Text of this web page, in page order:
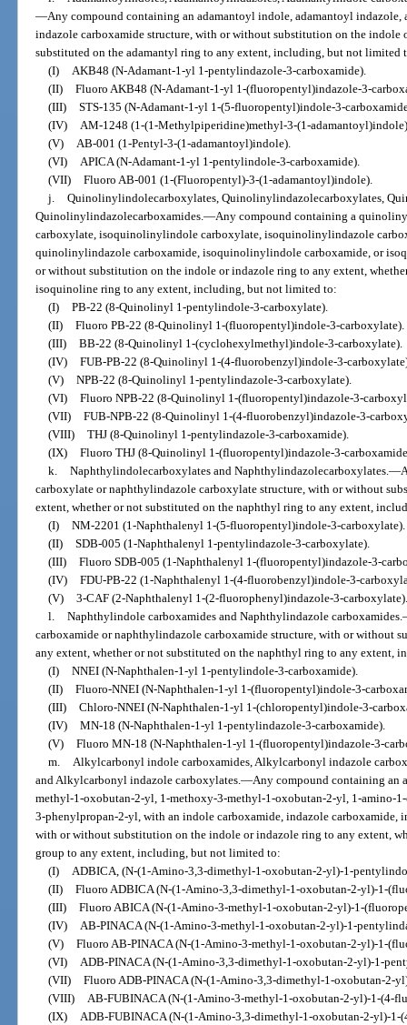
—Any compound containing an adamantoyl indole, adamantoyl
indazole carboxamide structure, with or without substitution on the indole
substituted on the adamantyl ring to any extent, including, but not limited
(I) AKB48 (N-Adamant-1-yl 1-pentylindazole-3-carboxamide).
(II) Fluoro AKB48 (N-Adamant-1-yl 1-(fluoropentyl)indazole-3-
(III) STS-135 (N-Adamant-1-yl 1-(5-fluoropentyl)indole-3-
(IV) AM-1248 (1-(1-Methylpiperidine)methyl-3-(1-
(V) AB-001 (1-Pentyl-3-(1-adamantoyl)indole).
(VI) APICA (N-Adamant-1-yl 1-pentylindole-3-carboxamide).
(VII) Fluoro AB-001 (1-(Fluoropentyl)-3-(1-adamantoyl)indole).
j. Quinolinylindolecarboxylates, Quinolinylindazolecarboxylates,
Quinolinylindazolecarboxamides.—Any compound containing a
carboxylate, isoquinolinylindole carboxylate, isoquinolinylindazole
quinolinylindazole carboxamide, isoquinolinylindole carboxamide, or
or without substitution on the indole or indazole ring to any extent,
isoquinoline ring to any extent, including, but not limited to:
(I) PB-22 (8-Quinolinyl 1-pentylindole-3-carboxylate).
(II) Fluoro PB-22 (8-Quinolinyl 1-(fluoropentyl)indole-3-carboxylate).
(III) BB-22 (8-Quinolinyl 1-(cyclohexylmethyl)indole-3-carboxylate).
(IV) FUB-PB-22 (8-Quinolinyl 1-(4-fluorobenzyl)indole-3-
(V) NPB-22 (8-Quinolinyl 1-pentylindazole-3-carboxylate).
(VI) Fluoro NPB-22 (8-Quinolinyl 1-(fluoropentyl)indazole-3-
(VII) FUB-NPB-22 (8-Quinolinyl 1-(4-fluorobenzyl)indazole-3-
(VIII) THJ (8-Quinolinyl 1-pentylindazole-3-carboxamide).
(IX) Fluoro THJ (8-Quinolinyl 1-(fluoropentyl)indazole-3-
k. Naphthylindolecarboxylates and Naphthylindazolecarboxylates.—
carboxylate or naphthylindazole carboxylate structure, with or without
extent, whether or not substituted on the naphthyl ring to any extent,
(I) NM-2201 (1-Naphthalenyl 1-(5-fluoropentyl)indole-3-carboxylate).
(II) SDB-005 (1-Naphthalenyl 1-pentylindazole-3-carboxylate).
(III) Fluoro SDB-005 (1-Naphthalenyl 1-(fluoropentyl)indazole-3-
(IV) FDU-PB-22 (1-Naphthalenyl 1-(4-fluorobenzyl)indole-3-
(V) 3-CAF (2-Naphthalenyl 1-(2-fluorophenyl)indazole-3-carboxylate).
l. Naphthylindole carboxamides and Naphthylindazole carboxamides.
carboxamide or naphthylindazole carboxamide structure, with or without
any extent, whether or not substituted on the naphthyl ring to any extent,
(I) NNEI (N-Naphthalen-1-yl 1-pentylindole-3-carboxamide).
(II) Fluoro-NNEI (N-Naphthalen-1-yl 1-(fluoropentyl)indole-3-
(III) Chloro-NNEI (N-Naphthalen-1-yl 1-(chloropentyl)indole-3-
(IV) MN-18 (N-Naphthalen-1-yl 1-pentylindazole-3-carboxamide).
(V) Fluoro MN-18 (N-Naphthalen-1-yl 1-(fluoropentyl)indazole-3-
m. Alkylcarbonyl indole carboxamides, Alkylcarbonyl indazole
and Alkylcarbonyl indazole carboxylates.—Any compound containing an
methyl-1-oxobutan-2-yl, 1-methoxy-3-methyl-1-oxobutan-2-yl, 1-amino-
3-phenylpropan-2-yl, with an indole carboxamide, indazole carboxamide,
with or without substitution on the indole or indazole ring to any extent,
group to any extent, including, but not limited to:
(I) ADBICA, (N-(1-Amino-3,3-dimethyl-1-oxobutan-2-yl)-1-
(II) Fluoro ADBICA (N-(1-Amino-3,3-dimethyl-1-oxobutan-2-yl)-1-
(III) Fluoro ABICA (N-(1-Amino-3-methyl-1-oxobutan-2-yl)-1-
(IV) AB-PINACA (N-(1-Amino-3-methyl-1-oxobutan-2-yl)-1-
(V) Fluoro AB-PINACA (N-(1-Amino-3-methyl-1-oxobutan-2-yl)-1-
(VI) ADB-PINACA (N-(1-Amino-3,3-dimethyl-1-oxobutan-2-yl)-1-
(VII) Fluoro ADB-PINACA (N-(1-Amino-3,3-dimethyl-1-oxobutan-2-
(VIII) AB-FUBINACA (N-(1-Amino-3-methyl-1-oxobutan-2-yl)-1-(4-
(IX) ADB-FUBINACA (N-(1-Amino-3,3-dimethyl-1-oxobutan-2-yl)-1-